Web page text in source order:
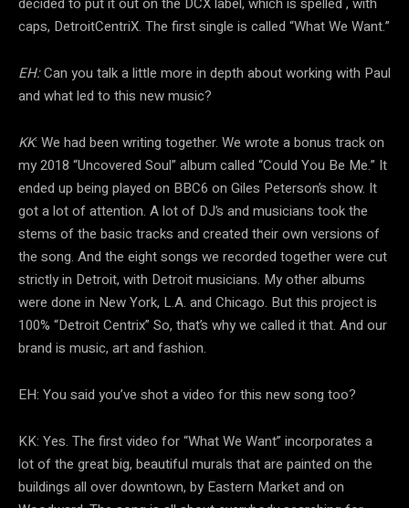
caps, DetroitCentriX. The first single is called “What We Want.”
EH:Can you talk a little more in depth about working with Paul
and what led to this new music?
KK: We had been writing together. We wrote a bonus track on
my 2018 “Uncovered Soul” album called “Could You Be Me.” It
ended up being played on BBC6 on Giles Peterson’s show. It
got a lot of attention. A lot of DJ’s and musicians took the
stems of the basic tracks and created their own versions of
the song. And the eight songs we recorded together were cut
strictly in Detroit, with Detroit musicians. My other albums
were done in New York, L.A. and Chicago. But this project is
100% “Detroit Centrix” So, that’s why we called it that. And our
brand is music, art and fashion.
EH: You said you’ve shot a video for this new song too?
KK: Yes. The first video for “What We Want” incorporates a
lot of the great big, beautiful murals that are painted on the
buildings all over downtown, by Eastern Market and on